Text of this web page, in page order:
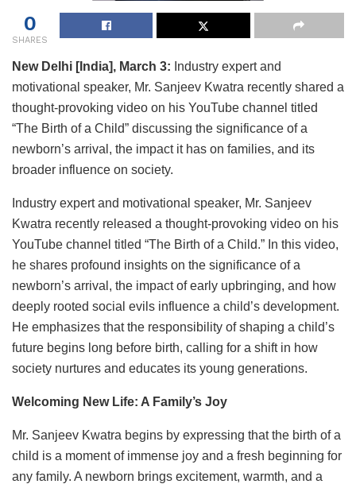
0
SHARES
New Delhi [India], March 3: Industry expert and
motivational speaker, Mr. Sanjeev Kwatra recently shared a
thought-provoking video on his YouTube channel titled
“The Birth of a Child” discussing the significance of a
newborn’s arrival, the impact it has on families, and its
broader influence on society.
Industry expert and motivational speaker, Mr. Sanjeev
Kwatra recently released a thought-provoking video on his
YouTube channel titled “The Birth of a Child.” In this video,
he shares profound insights on the significance of a
newborn’s arrival, the impact of early upbringing, and how
deeply rooted social evils influence a child’s development.
He emphasizes that the responsibility of shaping a child’s
future begins long before birth, calling for a shift in how
society nurtures and educates its young generations.
Welcoming New Life: A Family’s Joy
Mr. Sanjeev Kwatra begins by expressing that the birth of a
child is a moment of immense joy and a fresh beginning for
any family. A newborn brings excitement, warmth, and a